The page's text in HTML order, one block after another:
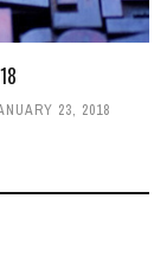
23, 2018